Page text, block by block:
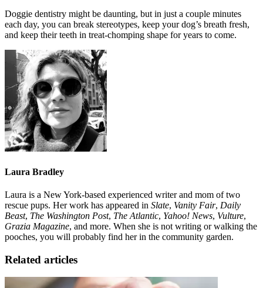
Doggie dentistry might be daunting, but in just a couple minutes
each day, you can break stereotypes, keep your dog’s breath fresh,
and keep their teeth in treat-chomping shape for years to come.
Laura Bradley
Laura is a New York-based experienced writer and mom of two
rescue pups. Her work has appeared in Slate, Vanity Fair, Daily
Beast, The Washington Post, The Atlantic, Yahoo! News, Vulture,
Grazia Magazine, and more. When she is not writing or walking the
pooches, you will probably find her in the community garden.
Related articles